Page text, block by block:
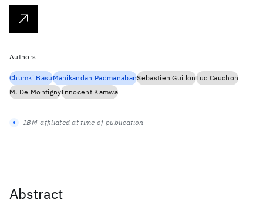
Abstract
Authors
Chumki BasuManikandan PadmanabanSebastien GuillonLuc Cauchon
M. De MontignyInnocent Kamwa
IBM-affiliated at time of publication